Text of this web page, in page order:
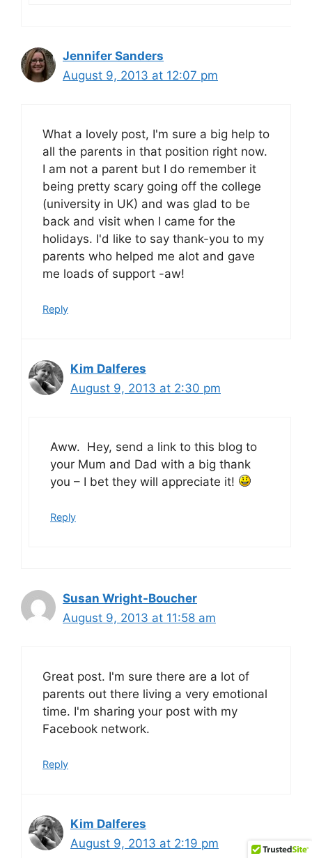
Jennifer Sanders
August 9, 2013 at 12:07 pm
What a lovely post, I'm sure a big help to
all the parents in that position right now.
I am not a parent but I do remember it
being pretty scary going off the college
(university in UK) and was glad to be
back and visit when I came for the
holidays. I'd like to say thank-you to my
parents who helped me alot and gave
me loads of support -aw!
Reply
Kim Dalferes
August 9, 2013 at 2:30 pm
Aww. Hey, send a link to this blog to
your Mum and Dad with a big thank
you – I bet they will appreciate it!
Reply
Susan Wright-Boucher
August 9, 2013 at 11:58 am
Great post. I'm sure there are a lot of
parents out there living a very emotional
time. I'm sharing your post with my
Facebook network.
Reply
Kim Dalferes
August 9, 2013 at 2:19 pm